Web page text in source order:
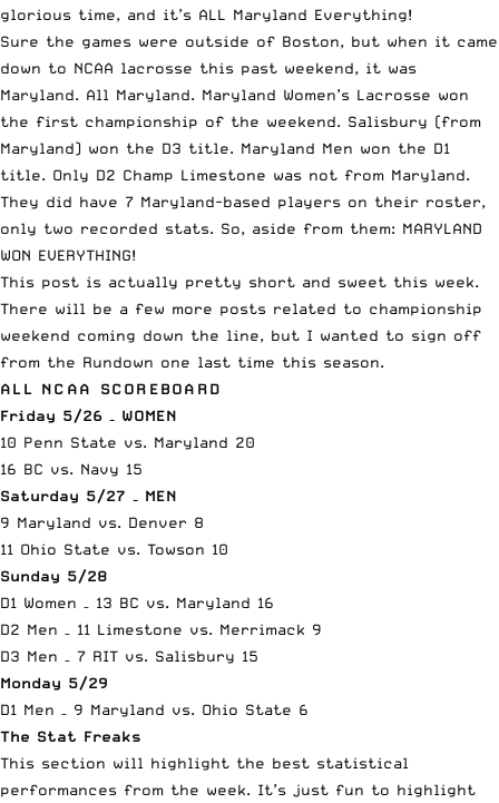
glorious time, and it’s ALL Maryland Everything!
Sure the games were outside of Boston, but when it came
down to NCAA lacrosse this past weekend, it was
Maryland. All Maryland. Maryland Women’s Lacrosse won
the first championship of the weekend. Salisbury (from
Maryland) won the D3 title. Maryland Men won the D1
title. Only D2 Champ Limestone was not from Maryland.
They did have 7 Maryland-based players on their roster,
only two recorded stats. So, aside from them: MARYLAND
WON EVERYTHING!
This post is actually pretty short and sweet this week.
There will be a few more posts related to championship
weekend coming down the line, but I wanted to sign off
from the Rundown one last time this season.
ALL NCAA SCOREBOARD
Friday 5/26 – WOMEN
10 Penn State vs. Maryland 20
16 BC vs. Navy 15
Saturday 5/27 – MEN
9 Maryland vs. Denver 8
11 Ohio State vs. Towson 10
Sunday 5/28
D1 Women – 13 BC vs. Maryland 16
D2 Men – 11 Limestone vs. Merrimack 9
D3 Men – 7 RIT vs. Salisbury 15
Monday 5/29
D1 Men – 9 Maryland vs. Ohio State 6
The Stat Freaks
This section will highlight the best statistical
performances from the week. It’s just fun to highlight